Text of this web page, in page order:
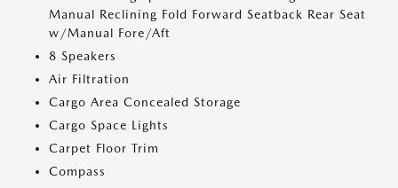
Manual Reclining Fold Forward Seatback Rear Seat
w/Manual Fore/Aft
8 Speakers
Air Filtration
Cargo Area Concealed Storage
Cargo Space Lights
Carpet Floor Trim
Compass